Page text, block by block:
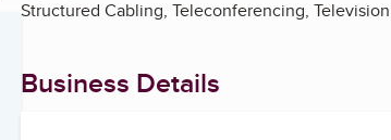
Structured Cabling, Teleconferencing,
Business Details